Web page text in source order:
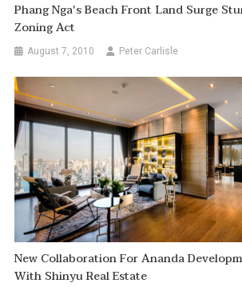
Phang Nga's Beach Front Land Surge
Zoning Act
August 7, 2010 Peter Carlisle
New Collaboration For Ananda
With Shinyu Real Estate